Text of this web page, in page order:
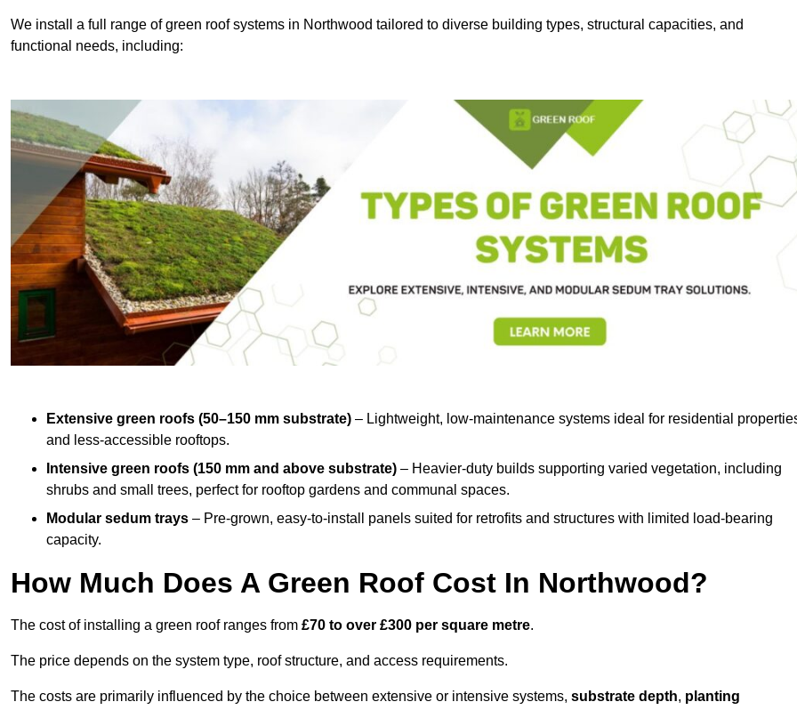
We install a full range of green roof systems in Northwood tailored to diverse building types, structural capacities, and
functional needs, including:
Extensive green roofs (50–150 mm substrate) – Lightweight, low-maintenance systems ideal for residential
and less-accessible rooftops.
Intensive green roofs (150 mm and above substrate) – Heavier-duty builds supporting varied vegetation, including
shrubs and small trees, perfect for rooftop gardens and communal spaces.
Modular sedum trays – Pre-grown, easy-to-install panels suited for retrofits and structures with limited load-bearing
capacity.
How Much Does A Green Roof Cost In Northwood?
The cost of installing a green roof ranges from £70 to over £300 per square metre.
The price depends on the system type, roof structure, and access requirements.
The costs are primarily influenced by the choice between extensive or intensive systems, substrate depth, planting